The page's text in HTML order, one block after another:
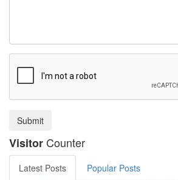
Submit
Visitor Counter
Latest Posts
Popular Posts